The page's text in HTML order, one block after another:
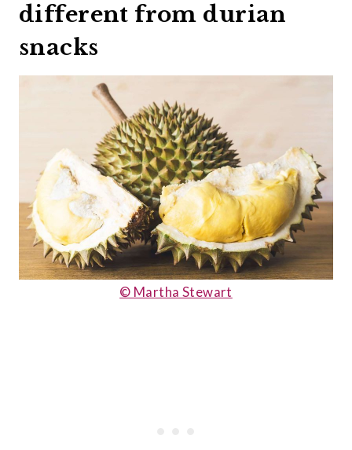
different from durian
snacks
© Martha Stewart